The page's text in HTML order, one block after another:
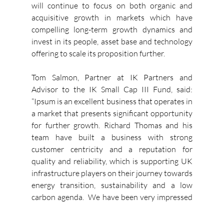
will continue to focus on both organic and
acquisitive growth in markets which have
compelling long-term growth dynamics and
invest in its people, asset base and technology
offering to scale its proposition further.
Tom Salmon, Partner at IK Partners and
Advisor to the IK Small Cap III Fund, said:
“Ipsum is an excellent business that operates in
a market that presents significant opportunity
for further growth. Richard Thomas and his
team have built a business with strong
customer centricity and a reputation for
quality and reliability, which is supporting UK
infrastructure players on their journey towards
energy transition, sustainability and a low
carbon agenda.  We have been very impressed